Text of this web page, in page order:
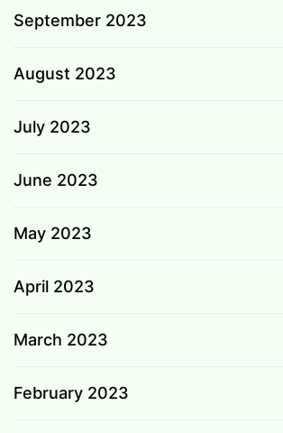
September 2023
August 2023
July 2023
June 2023
May 2023
April 2023
March 2023
February 2023